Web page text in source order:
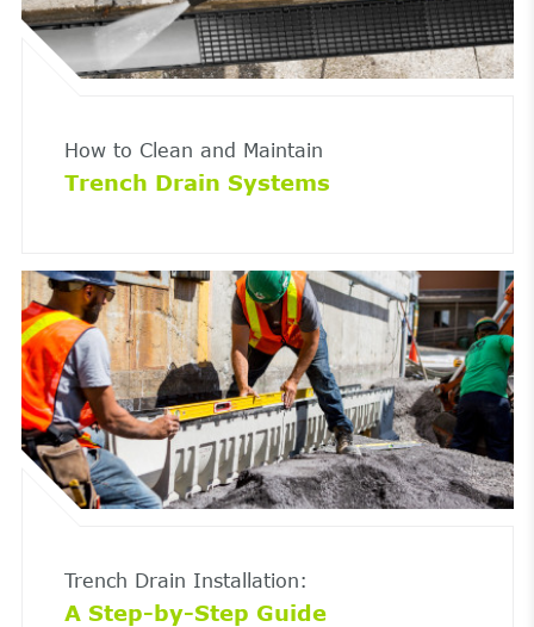
How to Clean and Maintain
Trench Drain Systems
Trench Drain Installation:
A Step-by-Step Guide